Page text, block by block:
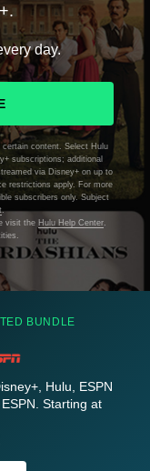
day.
content. Select Hulu
subscriptions; additional
via Disney+ on up to
restrictions apply. For more
subscribers only. Subject
.
visit the Hulu Help Center.
BUNDLE
Hulu, ESPN
Starting at